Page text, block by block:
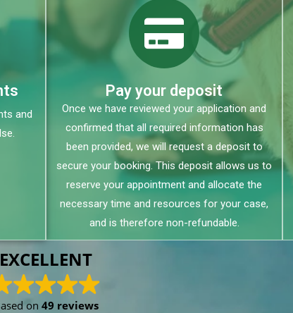
and
Pay your deposit
Once we have reviewed your application and
confirmed that all required information has
been provided, we will request a deposit to
secure your booking. This deposit allows us to
reserve your appointment and allocate the
necessary time and resources for your case,
and is therefore non-refundable.
EXCELLENT
on 49 reviews